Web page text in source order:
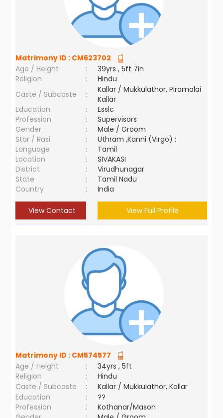
Matrimony ID : CM623702
Age / Height
:
39yrs , 5ft 7in
Religion
:
Hindu
Caste / Subcaste
:
Kallar / Mukkulathor, Piramalai
Kallar
Education
:
Esslc
Profession
:
Supervisors
Gender
:
Male / Groom
Star / Rasi
:
Uthram ,Kanni (Virgo) ;
Language
:
Tamil
Location
:
SIVAKASI
District
:
Virudhunagar
State
:
Tamil Nadu
Country
: India
View Contact View Full Profile
Matrimony ID : CM574577
Age / Height
:
34yrs , 5ft
Religion
:
Hindu
Caste / Subcaste
:
Kallar / Mukkulathor, Kallar
Education
:
??
Profession
:
Kothanar/Mason